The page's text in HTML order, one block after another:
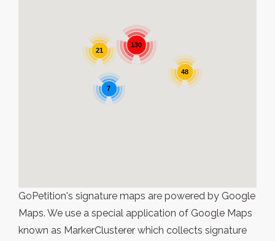
130
48
21
7
GoPetition's signature maps are powered by Google
Maps. We use a special application of Google Maps
known as MarkerClusterer which collects signature